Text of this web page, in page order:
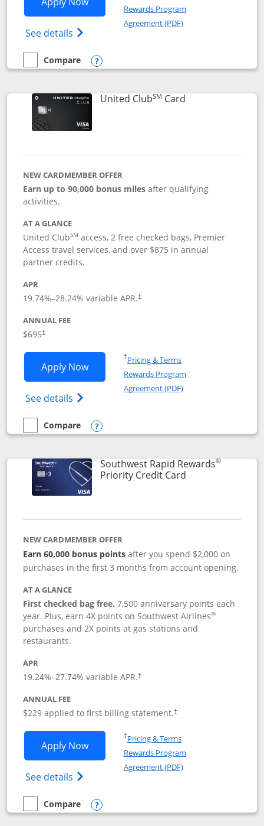
See details Opens The New United Gateway Credit
Rewards Program
Agreement (PDF)Opens in a new
empty checkbox
Compare
Compare the United Gateway
Opens compare popup dialog
United ClubSM CardLinks to product
NEW CARDMEMBER OFFER
Earn up to 90,000 bonus milesafter qualifying
activities.
AT A GLANCE
United ClubSM access, 2 free checked bags, Premier
Access travel services, and over $875 in annual
partner credits.
APR
19.74%–28.24% variable APR.†
ANNUAL FEE
$695†
Apply NowOpens United Club application in new
See details Opens The New United Club(Service
†Pricing & TermsOpens in a new window
Rewards Program
Agreement (PDF)Opens in a new
empty checkbox
Compare
Compare the United Club
Opens compare popup dialog
Southwest Rapid Rewards®
Priority Credit CardLinks to product
NEW CARDMEMBER OFFER
Earn 60,000 bonus pointsafter you spend $2,000 on
purchases in the first 3 months from account opening.
AT A GLANCE
First checked bag free.7,500 anniversary points each
year. Plus, earn 4X points on Southwest Airlines®
purchases and 2X points at gas stations and
restaurants.
APR
19.24%–27.74% variable APR.†
ANNUAL FEE
$229 applied to first billing statement.†
Apply NowOpens Southwest Rapid Rewards®
See details Opens Southwest Rapid Rewards
†Pricing & TermsOpens in a new window
Rewards Program
Agreement (PDF)Opens in a new
empty checkbox
Compare
Compare the Southwest Rapid Rewards® Priority
Opens compare popup dialog